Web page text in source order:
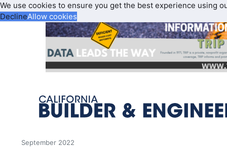
We use cookies to ensure you get the best experience using
DeclineAllow cookies
September 2022